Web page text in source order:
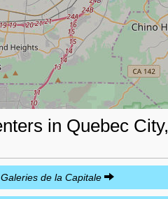
in Quebec City,
de la Capitale